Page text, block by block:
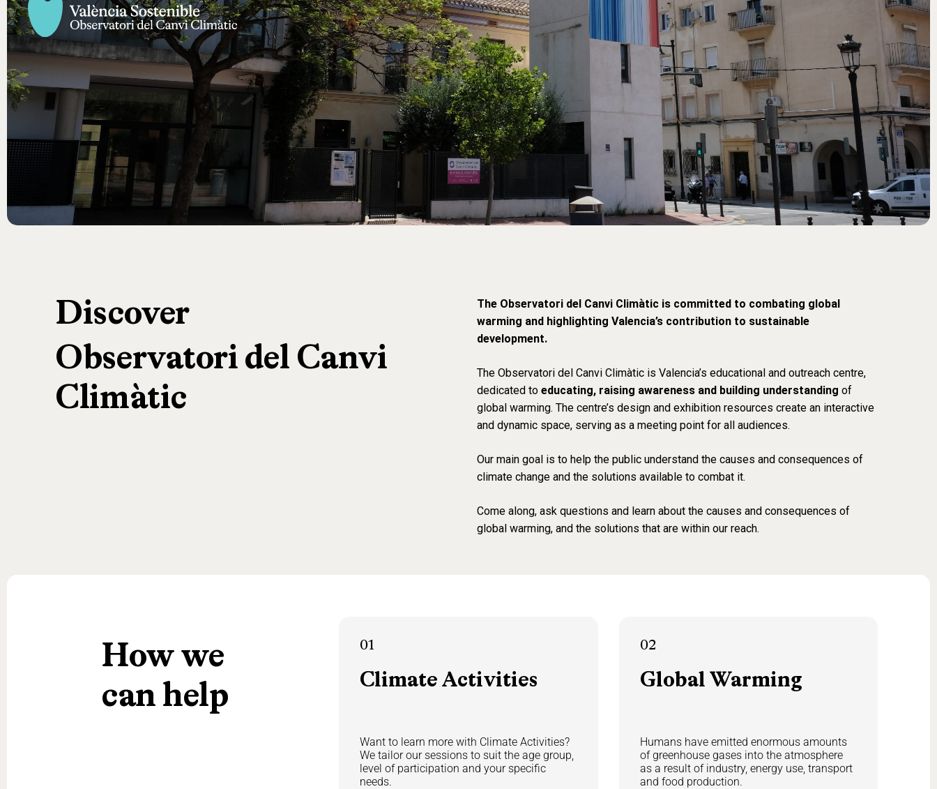
Discover
Observatori del Canvi
Climàtic
The Observatori del Canvi Climàtic is committed to combating global
warming and highlighting Valencia’s contribution to sustainable
development.
TheObservatori del Canvi Climàtic is Valencia’s educational and outreach centre,
dedicated toeducating, raising awareness and building understanding of
global warming. The centre’s design and exhibition resources create an interactive
and dynamic space, serving as a meeting point for all audiences.
Our main goal is to help the public understand the causes and consequences of
climate change and the solutions available to combat it.
Come along, ask questions and learn about the causes and consequences of
global warming, and the solutions that are within our reach.
How we
can help
01
Climate Activities
Want to learn more with Climate Activities?
We tailor our sessions to suit the age group,
level of participation and your specific
needs.
02
Global Warming
Humans have emitted enormous amounts
of greenhouse gases into the atmosphere
as a result of industry, energy use, transport
and food production.